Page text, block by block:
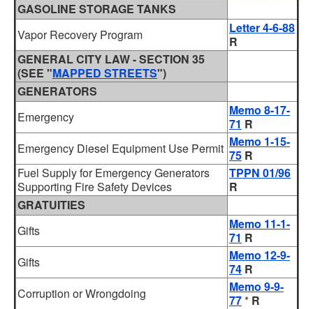
GASOLINE STORAGE TANKS
Vapor Recovery Program
Letter 4-6-88
R
GENERAL CITY LAW - SECTION 35
(SEE "MAPPED STREETS")
GENERATORS
Emergency
Memo 8-17-
71 R
Emergency Diesel Equipment Use Permit Memo 1-15-
75 R
Fuel Supply for Emergency Generators
Supporting Fire Safety Devices
TPPN 01/96
R
GRATUITIES
Gifts
Memo 11-1-
71 R
Gifts
Memo 12-9-
74 R
Corruption or Wrongdoing
Memo 9-9-
77* R